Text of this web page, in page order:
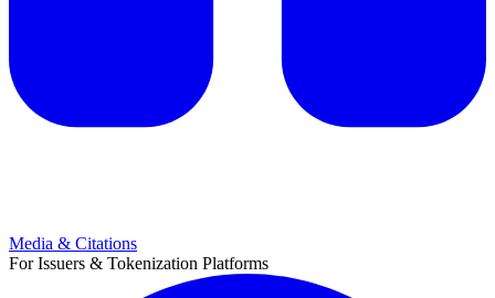
Media & Citations
For Issuers & Tokenization Platforms